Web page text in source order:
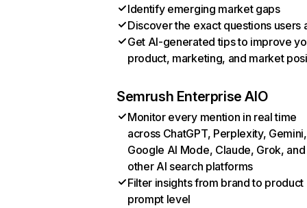
Identify emerging market gaps
Discover the exact questions users
Get AI-generated tips to improve
product, marketing, and market
Semrush Enterprise AIO
Monitor every mention in real time
across ChatGPT, Perplexity, Gemini,
Google AI Mode, Claude, Grok, and
other AI search platforms
Filter insights from brand to product
prompt level